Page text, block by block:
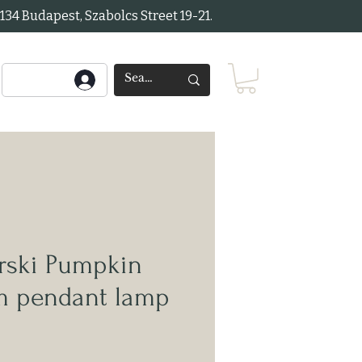
Budapest, Szabolcs Street 19-21.
Pumpkin
pendant lamp